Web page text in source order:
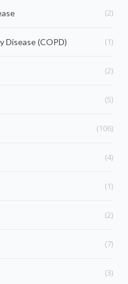
(2)
Disease (COPD) (1)
(2)
(5)
(106)
(4)
(1)
(2)
(7)
(3)